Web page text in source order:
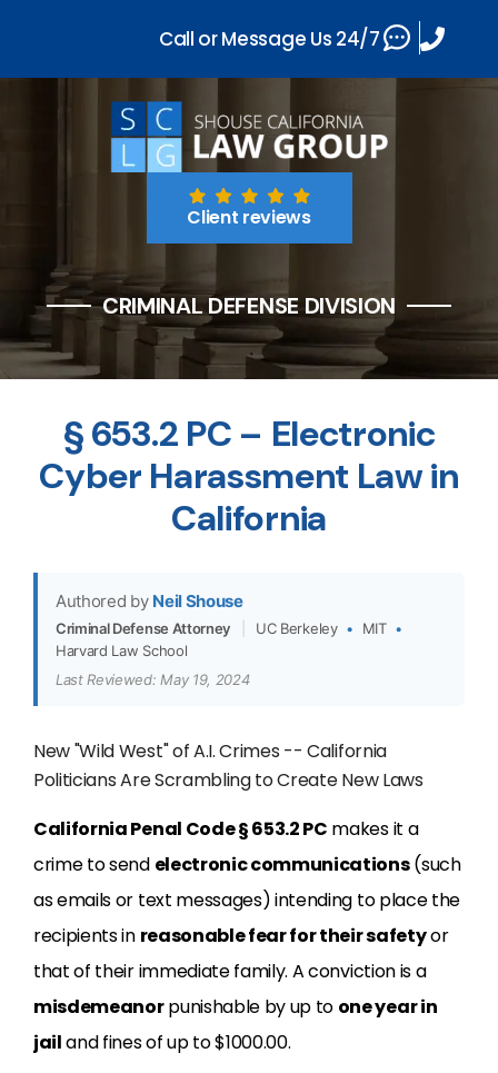
Client reviews
CRIMINAL DEFENSE DIVISION
§ 653.2 PC – Electronic
Cyber Harassment Law in
California
Authored by Neil Shouse
Criminal Defense Attorney UC Berkeley • MIT •
Harvard Law School
Last Reviewed: May 19, 2024
New "Wild West" of A.I. Crimes -- California
Politicians Are Scrambling to Create New Laws
California Penal Code § 653.2 PC makes it a
crime to send electronic communications(such
as emails or text messages) intending to place the
recipients in reasonable fear for their safetyor
that of their immediate family. A conviction is a
misdemeanorpunishable by up to one year in
jailand fines of up to $1000.00.
Call or Message Us 24/7